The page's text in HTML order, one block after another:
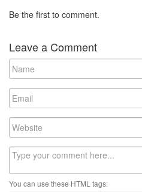
Be the first to comment.
Leave a Comment
You can use these HTML tags: